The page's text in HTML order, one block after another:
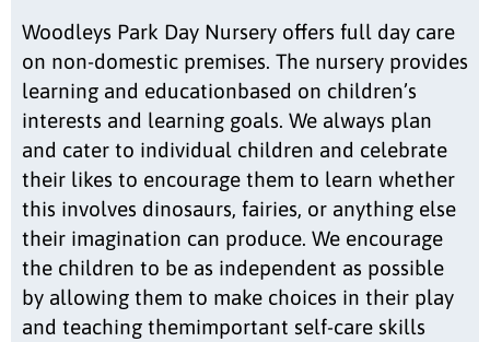
Woodleys Park Day Nursery offers full day care
on non-domestic premises. The nursery provides
learning and educationbased on children’s
interests and learning goals. We always plan
and cater to individual children and celebrate
their likes to encourage them to learn whether
this involves dinosaurs, fairies, or anything else
their imagination can produce. We encourage
the children to be as independent as possible
by allowing them to make choices in their play
and teaching themimportant self-care skills